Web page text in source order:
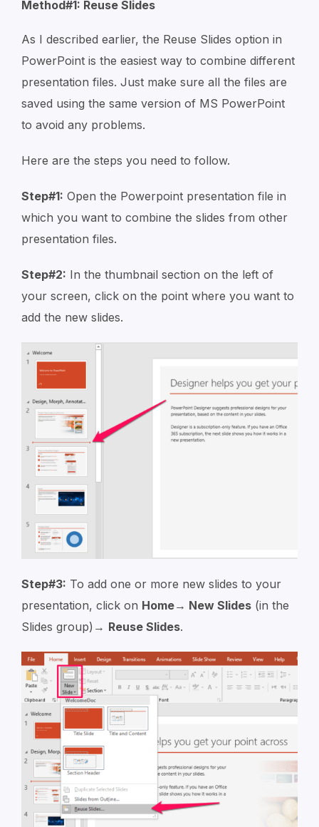
Method#1: Reuse Slides
As I described earlier, the Reuse Slides option in
PowerPoint is the easiest way to combine different
presentation files. Just make sure all the files are
saved using the same version of MS PowerPoint
to avoid any problems.
Here are the steps you need to follow.
Step#1: Open the Powerpoint presentation file in
which you want to combine the slides from other
presentation files.
Step#2: In the thumbnail section on the left of
your screen, click on the point where you want to
add the new slides.
Step#3: To add one or more new slides to your
presentation, click on Home→ New Slides (in the
Slides group)→ Reuse Slides.